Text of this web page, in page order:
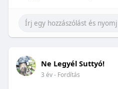
Ne Legyél Suttyó!
3 év- Fordítás